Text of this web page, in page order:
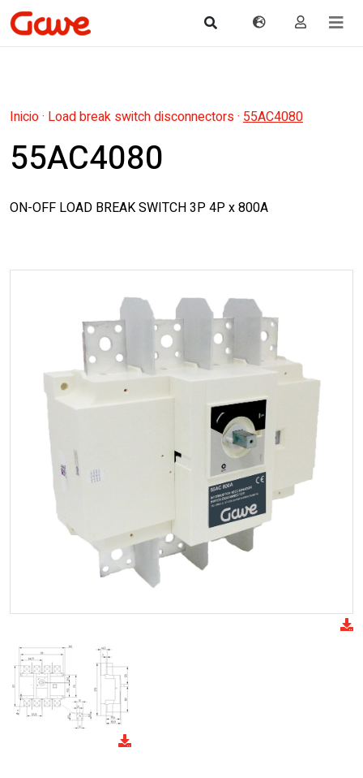
Inicio· Load break switch disconnectors· 55AC4080
55AC4080
ON-OFF LOAD BREAK SWITCH 3P 4P x 800A